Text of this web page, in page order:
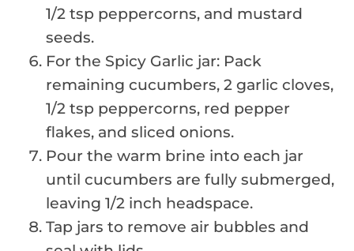
1/2 tsp peppercorns, and mustard
seeds.
For the Spicy Garlic jar: Pack
remaining cucumbers, 2 garlic cloves,
1/2 tsp peppercorns, red pepper
flakes, and sliced onions.
Pour the warm brine into each jar
until cucumbers are fully submerged,
leaving 1/2 inch headspace.
Tap jars to remove air bubbles and